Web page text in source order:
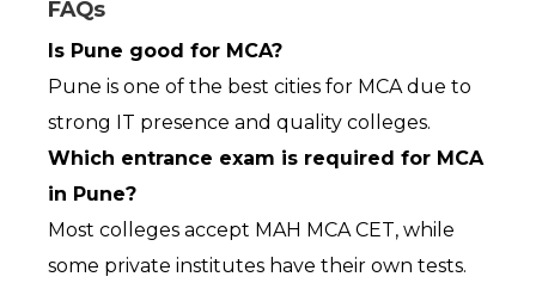
FAQs
Is Pune good for MCA?
Pune is one of the best cities for MCA due to
strong IT presence and quality colleges.
Which entrance exam is required for MCA
in Pune?
Most colleges accept MAH MCA CET, while
some private institutes have their own tests.